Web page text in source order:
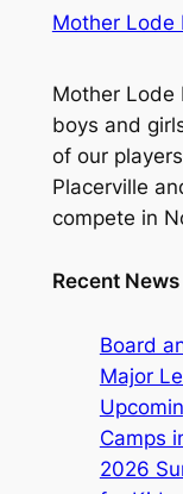
Mother Lode
Mother Lode
boys and
of our
Placerville
compete in
Recent News
Board
Major
Camps
2026